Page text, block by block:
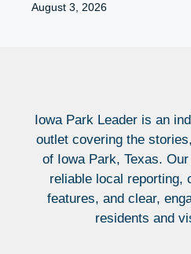
August 3, 2026
Iowa Park Leader is an
outlet covering the
of Iowa Park, Texas.
reliable local reporting,
features, and clear,
residents and